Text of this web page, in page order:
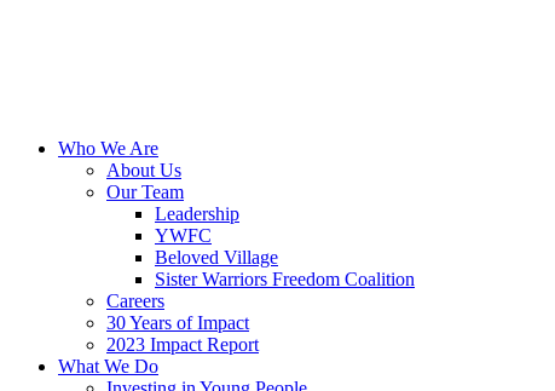
Who We Are
About Us
Our Team
Leadership
YWFC
Beloved Village
Sister Warriors Freedom Coalition
Careers
30 Years of Impact
2023 Impact Report
What We Do